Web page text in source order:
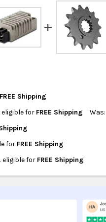
rates at
checkout.
FedEx Priority also
Get FREE shipping on
FREE Shipping
for FREE Shipping Was:
for FREE Shipping
eligible for FREE Shipping